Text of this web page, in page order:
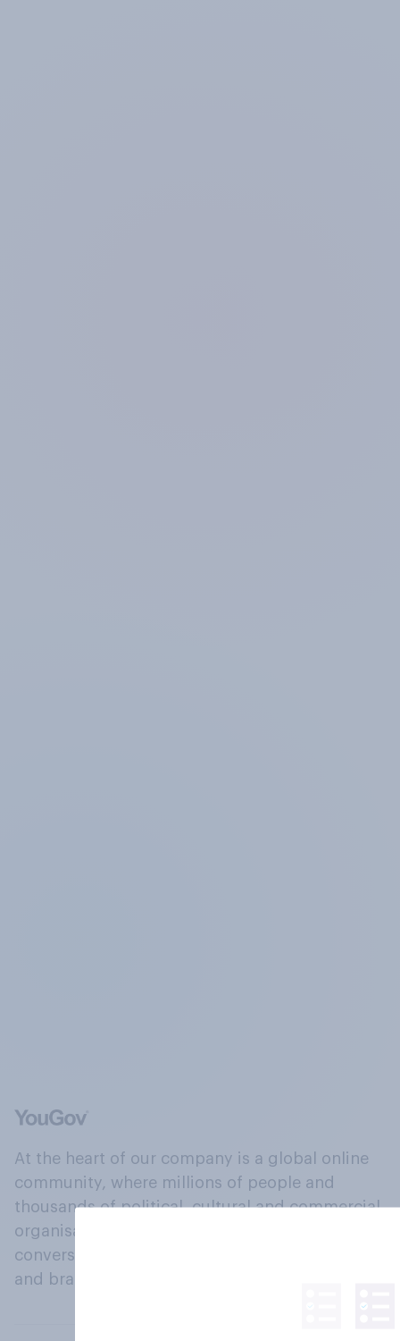
At the heart of our company is a global online
community, where millions of people and
thousands of political, cultural and commercial
organisations engage in a continuous
conversation about their beliefs, behaviours
and brands.